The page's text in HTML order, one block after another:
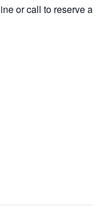
or call to reserve a